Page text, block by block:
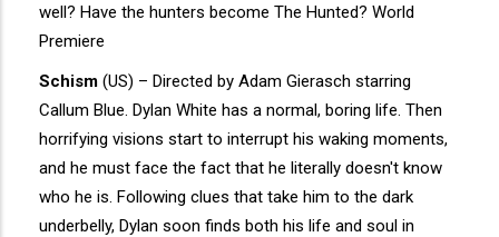
well? Have the hunters become The Hunted? World
Premiere
Schism (US) – Directed by Adam Gierasch starring
Callum Blue. Dylan White has a normal, boring life. Then
horrifying visions start to interrupt his waking moments,
and he must face the fact that he literally doesn't know
who he is. Following clues that take him to the dark
underbelly, Dylan soon finds both his life and soul in